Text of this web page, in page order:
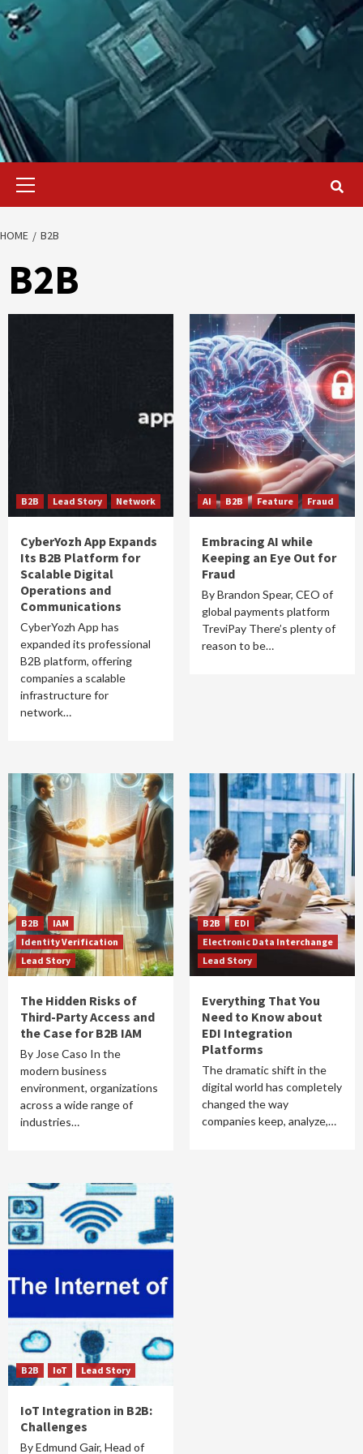
Primary
HOME B2B
B2B
B2B Lead Story Network
CyberYozh App Expands
Its B2B Platform for
Scalable Digital
Operations and
Communications
CyberYozh App has
expanded its professional
B2B platform, offering
companies a scalable
infrastructure for
network…
AI B2B Feature Fraud
Embracing AI while
Keeping an Eye Out for
Fraud
By Brandon Spear, CEO of
global payments platform
TreviPay There’s plenty of
reason to be…
B2B
IAM
Identity Verification
Lead Story
The Hidden Risks of
Third-Party Access and
the Case for B2B IAM
By Jose Caso In the
modern business
environment, organizations
across a wide range of
industries…
B2B
EDI
Electronic Data Interchange
Lead Story
Everything That You
Need to Know about
EDI Integration
Platforms
The dramatic shift in the
digital world has completely
changed the way
companies keep, analyze,…
B2B IoT Lead Story
IoT Integration in B2B:
Challenges
By Edmund Gair, Head of